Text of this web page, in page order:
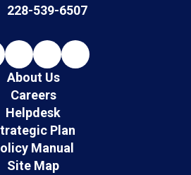
228-539-6507
About Us
Careers
Helpdesk
Plan
Manual
Site Map